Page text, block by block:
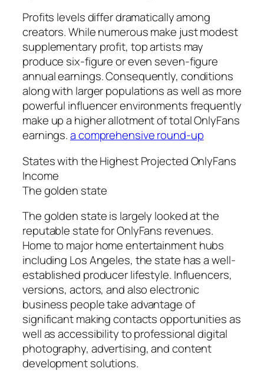
Profits levels differ dramatically among
creators. While numerous make just modest
supplementary profit, top artists may
produce six-figure or even seven-figure
annual earnings. Consequently, conditions
along with larger populations as well as more
powerful influencer environments frequently
make up a higher allotment of total OnlyFans
earnings.a comprehensive round-up
States with the Highest Projected OnlyFans
Income
The golden state
The golden state is largely looked at the
reputable state for OnlyFans revenues.
Home to major home entertainment hubs
including Los Angeles, the state has a well-
established producer lifestyle. Influencers,
versions, actors, and also electronic
business people take advantage of
significant making contacts opportunities as
well as accessibility to professional digital
photography, advertising, and content
development solutions.